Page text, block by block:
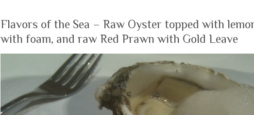
Flavors of the Sea – Raw Oyster topped with
with foam, and raw Red Prawn with Gold Leave